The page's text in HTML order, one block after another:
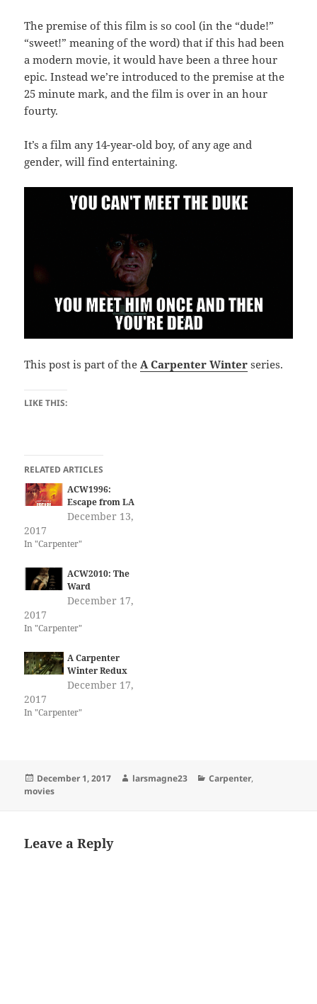
The premise of this film is so cool (in the “dude!”
“sweet!” meaning of the word) that if this had been
a modern movie, it would have been a three hour
epic. Instead we’re introduced to the premise at the
25 minute mark, and the film is over in an hour
fourty.
It’s a film any 14-year-old boy, of any age and
gender, will find entertaining.
This post is part of the A Carpenter Winter series.
LIKE THIS:
RELATED ARTICLES
ACW1996:
Escape from LA
December 13,
2017
In "Carpenter"
ACW2010: The
Ward
December 17,
2017
In "Carpenter"
A Carpenter
Winter Redux
December 17,
2017
In "Carpenter"
Posted
on
December 1, 2017 Author
larsmagne23 Categories
Carpenter,
movies
Leave a Reply